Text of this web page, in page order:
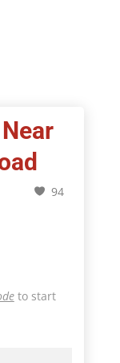
94
to start